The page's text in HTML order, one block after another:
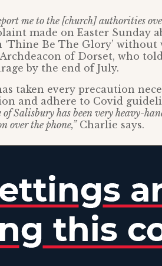
me to the [church] authorities
made on Easter Sunday
Be The Glory’ without
of Dorset, who
by the end of July.
taken every precaution
and adhere to Covid
of Salisbury has been very heavy-
over the phone,”Charlie says.